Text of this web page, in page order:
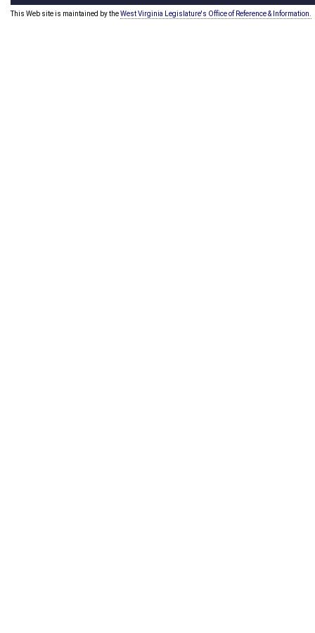
This Web site is maintained by theWest Virginia Legislature's Office of Reference & Information.